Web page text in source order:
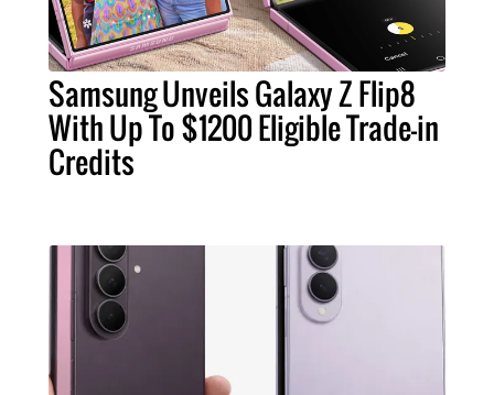
Samsung Unveils Galaxy Z Flip8
With Up To $1200 Eligible Trade-in
Credits